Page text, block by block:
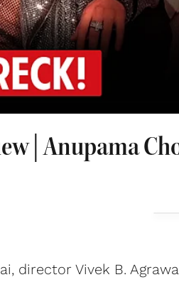
| Anupama
director Vivek B.